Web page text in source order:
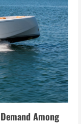
Among